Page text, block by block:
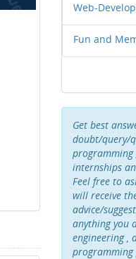
Web-
Fun and
Get best
doubt/query/
programming
internships
Feel free to
will receive
advice/
anything you
engineering ,
programming